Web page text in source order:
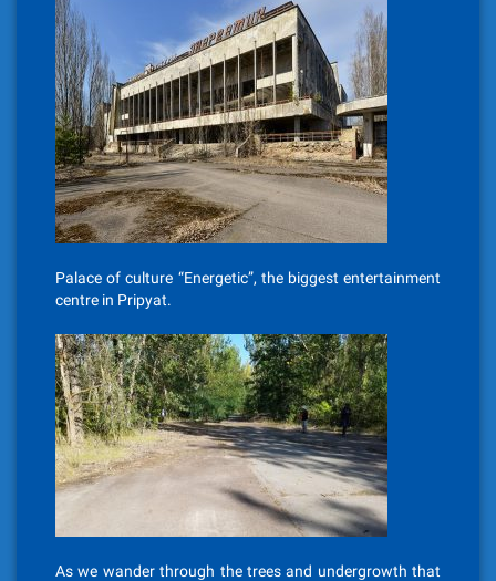
Palace of culture “Energetic”, the biggest entertainment
centre in Pripyat.
As we wander through the trees and undergrowth that